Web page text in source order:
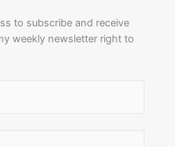
to subscribe and receive
weekly newsletter right to